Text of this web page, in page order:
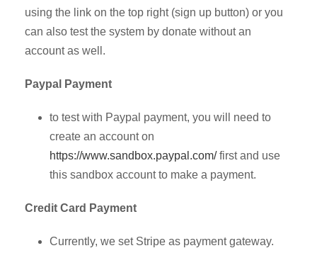
using the link on the top right (sign up button) or you
can also test the system by donate without an
account as well.
Paypal Payment
to test with Paypal payment, you will need to
create an account on
https://www.sandbox.paypal.com/first and use
this sandbox account to make a payment.
Credit Card Payment
Currently, we set Stripe as payment gateway.